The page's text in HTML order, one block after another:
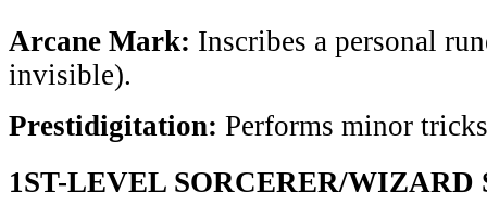
Arcane Mark: Inscribes a personal
invisible).
Prestidigitation: Performs minor
1ST-LEVEL SORCERER/WIZARD